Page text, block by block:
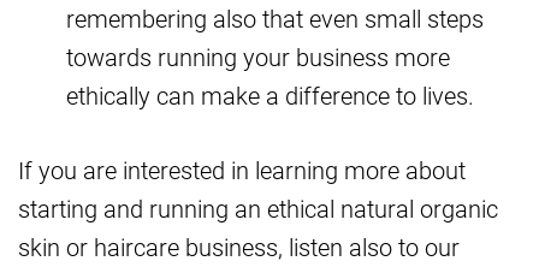
remembering also that even small steps
towards running your business more
ethically can make a difference to lives.
If you are interested in learning more about
starting and running an ethical natural organic
skin or haircare business, listen also to our